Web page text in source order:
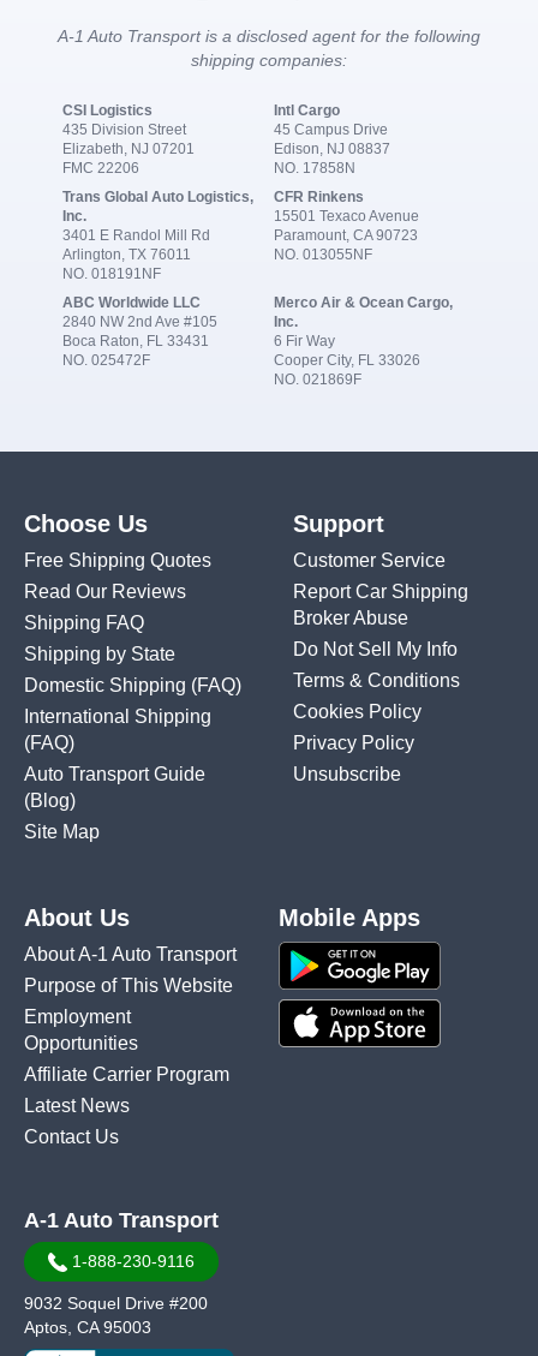
A-1 Auto Transport is a disclosed agent for the following
shipping companies:
CSI Logistics
435 Division Street
Elizabeth, NJ 07201
FMC 22206
Intl Cargo
45 Campus Drive
Edison, NJ 08837
NO. 17858N
Trans Global Auto Logistics,
Inc.
3401 E Randol Mill Rd
Arlington, TX 76011
NO. 018191NF
CFR Rinkens
15501 Texaco Avenue
Paramount, CA 90723
NO. 013055NF
ABC Worldwide LLC
2840 NW 2nd Ave #105
Boca Raton, FL 33431
NO. 025472F
Merco Air & Ocean Cargo,
Inc.
6 Fir Way
Cooper City, FL 33026
NO. 021869F
Choose Us
Free Shipping Quotes
Read Our Reviews
Shipping FAQ
Shipping by State
Domestic Shipping (FAQ)
International Shipping
(FAQ)
Auto Transport Guide
(Blog)
Site Map
Support
Customer Service
Report Car Shipping
Broker Abuse
Do Not Sell My Info
Terms & Conditions
Cookies Policy
Privacy Policy
Unsubscribe
About Us
About A-1 Auto Transport
Purpose of This Website
Employment
Opportunities
Affiliate Carrier Program
Latest News
Contact Us
Mobile Apps
A-1 Auto Transport
1-888-230-9116
9032 Soquel Drive #200
Aptos, CA 95003